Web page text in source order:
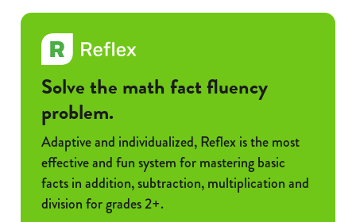
Solve the math fact fluency
problem.
Adaptive and individualized, Reflex is the most
effective and fun system for mastering basic
facts in addition, subtraction, multiplication and
division for grades 2+.